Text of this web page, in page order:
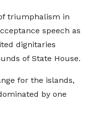
triumphalism in
speech as
dignitaries
of State House.
for the islands,
by one